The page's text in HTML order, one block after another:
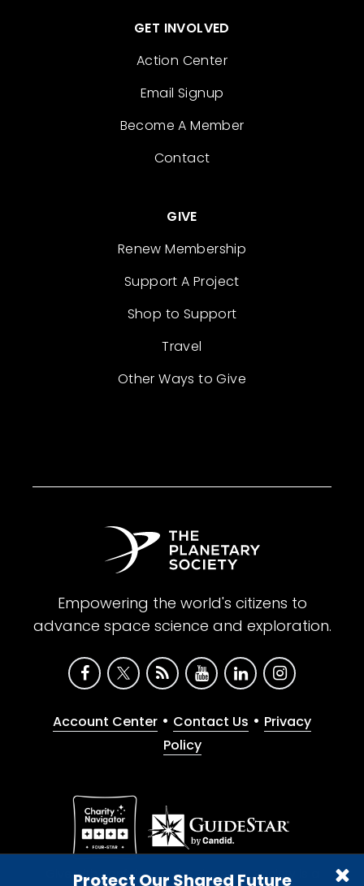
Protect Our Shared Future
GET INVOLVED
Action Center
Email Signup
Become A Member
Contact
GIVE
Renew Membership
Support A Project
Shop to Support
Travel
Other Ways to Give
Empowering the world's citizens to
advance space science and exploration.
Account Center • Contact Us • Privacy
Policy
Give with confidence. The Planetary Society is a